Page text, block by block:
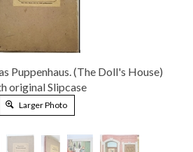
Puppenhaus. (The Doll's House)
original Slipcase
Larger Photo